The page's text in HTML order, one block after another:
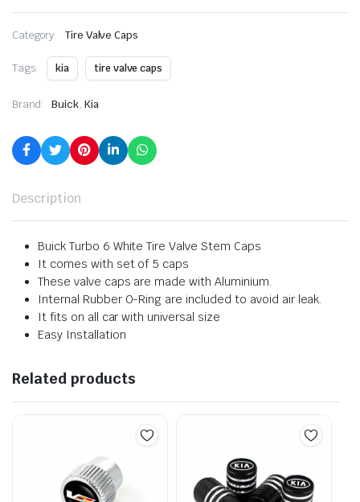
Category: Tire Valve Caps
Tags: kia tire valve caps
Brand: Buick, Kia
Description
Buick Turbo 6 White Tire Valve Stem Caps
It comes with set of 5 caps
These valve caps are made with Aluminium.
Internal Rubber O-Ring are included to avoid air leak.
It fits on all car with universal size
Easy Installation
Related products